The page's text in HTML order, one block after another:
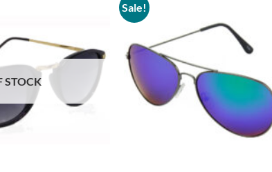
STOCK
Sale!